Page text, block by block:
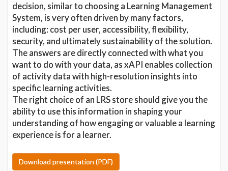
decision, similar to choosing a Learning Management
System, is very often driven by many factors,
including: cost per user, accessibility, flexibility,
security, and ultimately sustainability of the solution.
The answers are directly connected with what you
want to do with your data, as xAPI enables collection
of activity data with high-resolution insights into
specific learning activities.
The right choice of an LRS store should give you the
ability to use this information in shaping your
understanding of how engaging or valuable a learning
experience is for a learner.
Download presentation (PDF)